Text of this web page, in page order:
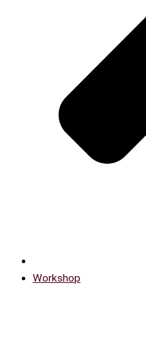
Workshop